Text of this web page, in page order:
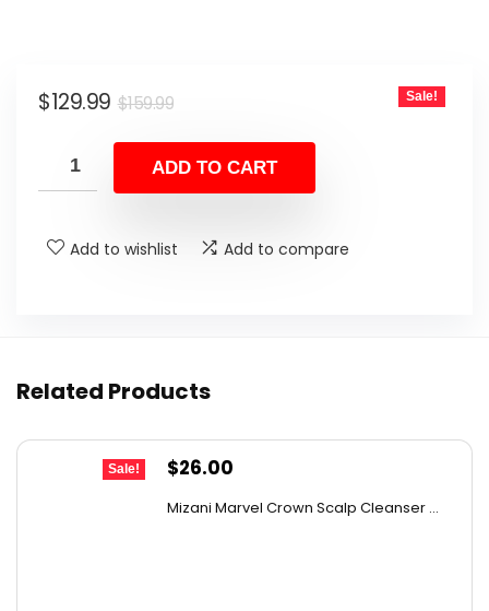
$159.99Original
was:
$159.99.
$129.99
Current
is:
$129.99.
Sale!
ADD TO CART
Add to wishlist Add to compare
Related Products
Sale!
Original
$26.00
Mizani Marvel Crown Scalp Cleanser ...